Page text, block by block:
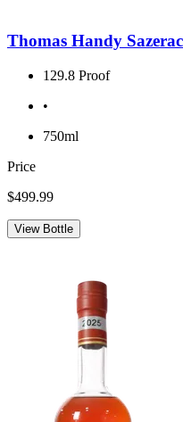
Thomas Handy
129.8 Proof
•
750ml
Price
$499.99
View Bottle